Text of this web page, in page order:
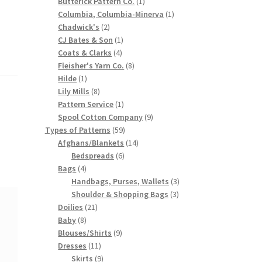
product
Columbia, Columbia-Minerva 11
Chadwick's 22
products
CJ Bates & Son 11
product
Coats & Clarks 44
products
Fleisher's Yarn Co. 88
Hilde 11
product
Lily Mills 88
products
Pattern Service 11
product
Spool Cotton Company 99
Types of Patterns 5959
products
Afghans/Blankets 1414
Bedspreads 66
Bags 44
products
Handbags, Purses, Wallets 33
products
Shoulder & Shopping Bags 33
Doilies 2121
Baby 88
products
Blouses/Shirts 99
Dresses 1111
products
Skirts 99